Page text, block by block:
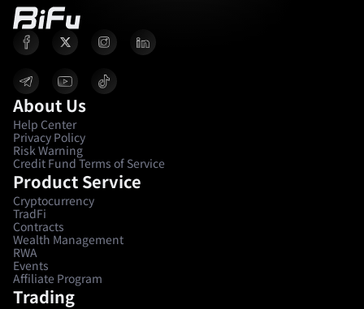
About Us
Help Center
Privacy Policy
Risk Warning
Credit Fund Terms of Service
Product Service
Cryptocurrency
TradFi
Contracts
Wealth Management
RWA
Events
Affiliate Program
Trading